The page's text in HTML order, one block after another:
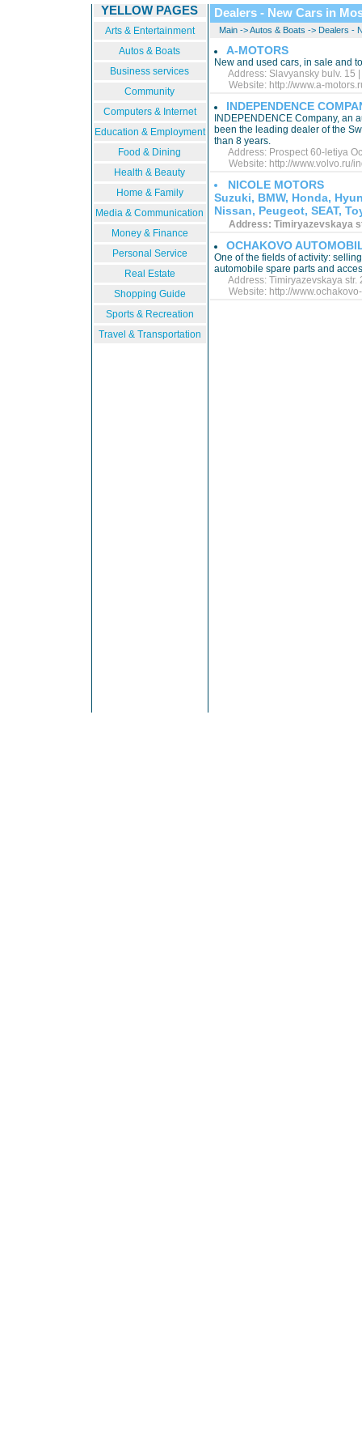
YELLOW PAGES
Arts & Entertainment
Autos & Boats
Business services
Community
Computers & Internet
Education & Employment
Food & Dining
Health & Beauty
Home & Family
Media & Communication
Money & Finance
Personal Service
Real Estate
Shopping Guide
Sports & Recreation
Travel & Transportation
Dealers - New Cars in
Main->Autos & Boats -> Dealers -
A-MOTORS
New and used cars, in sale and
Address: Slavyansky bulv. 15 |
Website: http://www.a-
INDEPENDENCE
INDEPENDENCE Company, an
been the leading dealer of the
than 8 years.
Address: Prospect 60-letiya
Website: http://www.volvo.ru/
NICOLE MOTORS
Suzuki, BMW, Honda,
Nissan, Peugeot, SEAT,
Address: Timiryazevskaya
OCHAKOVO
One of the fields of activity:
automobile spare parts and
Address: Timiryazevskaya str.
Website: http://